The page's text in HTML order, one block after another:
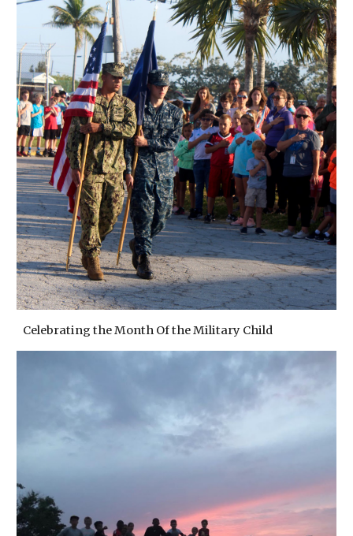
Celebrating the Month Of the Military Child